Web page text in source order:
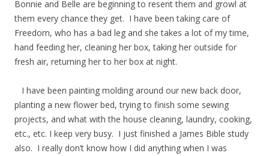
Bonnie and Belle are beginning to resent them and growl at
them every chance they get. I have been taking care of
Freedom, who has a bad leg and she takes a lot of my time,
hand feeding her, cleaning her box, taking her outside for
fresh air, returning her to her box at night.
I have been painting molding around our new back door,
planting a new flower bed, trying to finish some sewing
projects, and what with the house cleaning, laundry, cooking,
etc., etc. I keep very busy. I just finished a James Bible study
also. I really don’t know how I did anything when I was